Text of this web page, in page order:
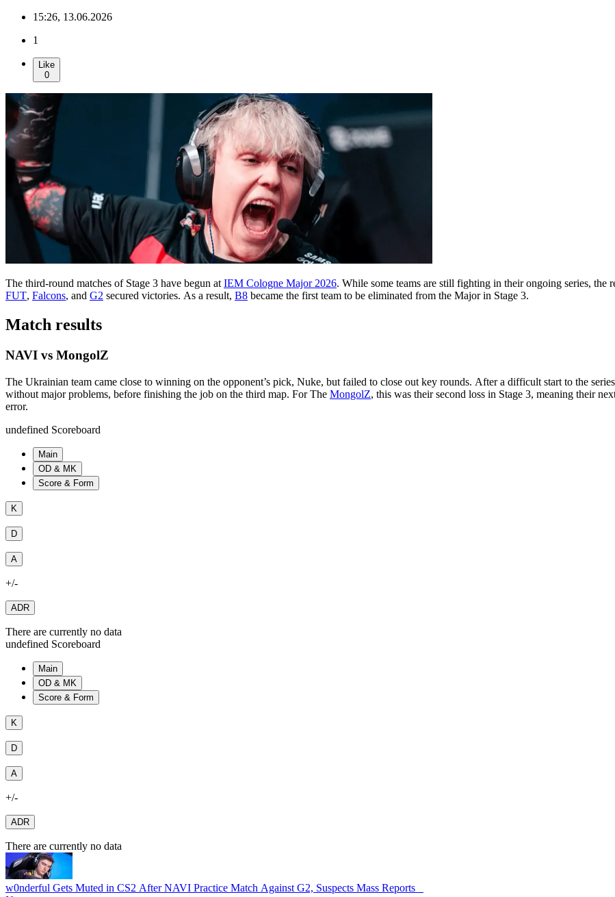
15:26, 13.06.2026
1
Like
0
The third-round matches of Stage 3 have begun at IEM Cologne Major 2026. While some teams are still fighting in their ongoing series, the
FUT, Falcons, and G2 secured victories. As a result, B8 became the first team to be eliminated from the Major in Stage 3.
Match results
NAVI vs MongolZ
The Ukrainian team came close to winning on the opponent’s pick, Nuke, but failed to close out key rounds. After a difficult start to the
without major problems, before finishing the job on the third map. For The MongolZ, this was their second loss in Stage 3, meaning their
error.
undefined Scoreboard
Main
OD & MK
Score & Form
K
D
A
+/-
ADR
There are currently no data
undefined Scoreboard
Main
OD & MK
Score & Form
K
D
A
+/-
ADR
There are currently no data
w0nderful Gets Muted in CS2 After NAVI Practice Match Against G2, Suspects Mass Reports